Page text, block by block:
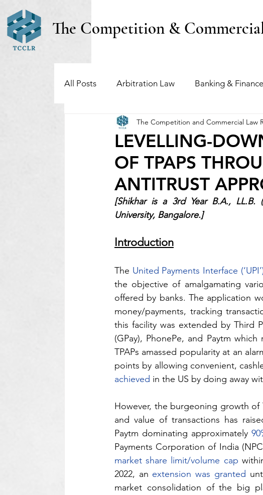
The Competition &
All Posts Arbitration Law Banking &
Investment Funds Insolvency & Bankruptcy
Regulatory & Securities Law Taxation Law
LEVELLING-
OF TPAPS
ANTITRUST
The Competition and Commercial Law
[Shikhar is a 3rd Year B.A.,
University, Bangalore.]
Introduction
The United Payments Interface
the objective of amalgamating
offered by banks. The application
money/payments, tracking
this facility was extended by Third
(GPay), PhonePe, and Paytm
TPAPs amassed popularity at an
points by allowing convenient,
achieved in the US by doing away
However, the burgeoning growth of
and value of transactions has
Paytm dominating approximately
Payments Corporation of India
market share limit/volume cap
2022, an extension was granted
market consolidation of the big